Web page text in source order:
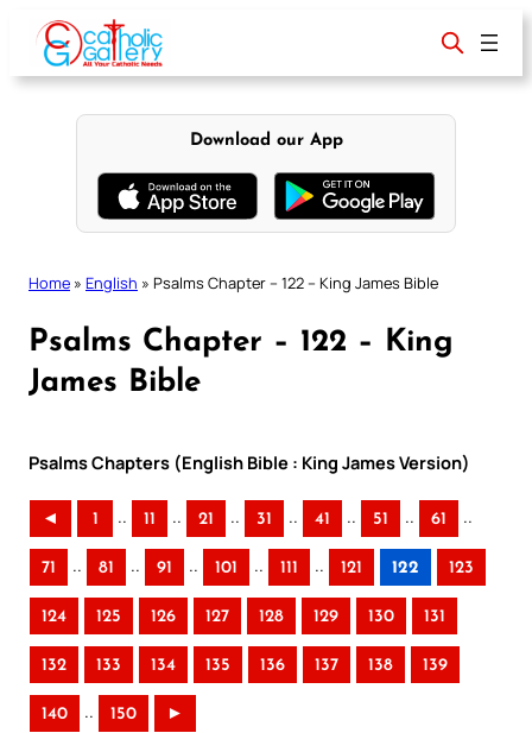
content
Download our App
Home » English » Psalms Chapter – 122 – King James Bible
Psalms Chapter – 122 – King
James Bible
Psalms Chapters (English Bible : King James Version)
◄ 1 .. 11 .. 21 .. 31 .. 41 .. 51 .. 61 ..
71 .. 81 .. 91 .. 101 .. 111 .. 121 122 123
124 125 126 127 128 129 130 131
132 133 134 135 136 137 138 139
140 .. 150 ►